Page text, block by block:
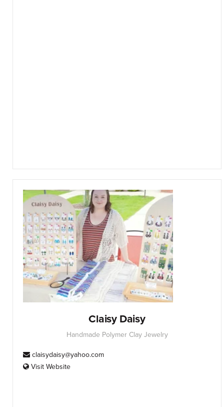
Claisy Daisy
Handmade Polymer Clay Jewelry
claisydaisy@yahoo.com
Visit Website